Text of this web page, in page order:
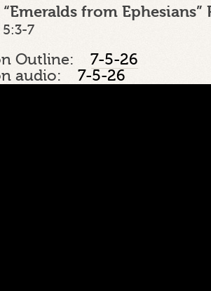
from Ephesians”
5:3-7
Outline:7-5-26
audio:7-5-26